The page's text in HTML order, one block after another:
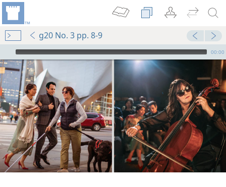
g20 No. 3 pp. 8-9
mejs.audio-player
00:00